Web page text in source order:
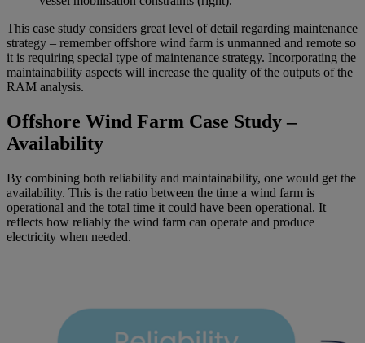
This case study considers great level of detail regarding maintenance
strategy – remember offshore wind farm is unmanned and remote so
it is requiring special type of maintenance strategy. Incorporating the
maintainability aspects will increase the quality of the outputs of the
RAM analysis.
Offshore Wind Farm Case Study –
Availability
By combining both reliability and maintainability, one would get the
availability. This is the ratio between the time a wind farm is
operational and the total time it could have been operational. It
reflects how reliably the wind farm can operate and produce
electricity when needed.